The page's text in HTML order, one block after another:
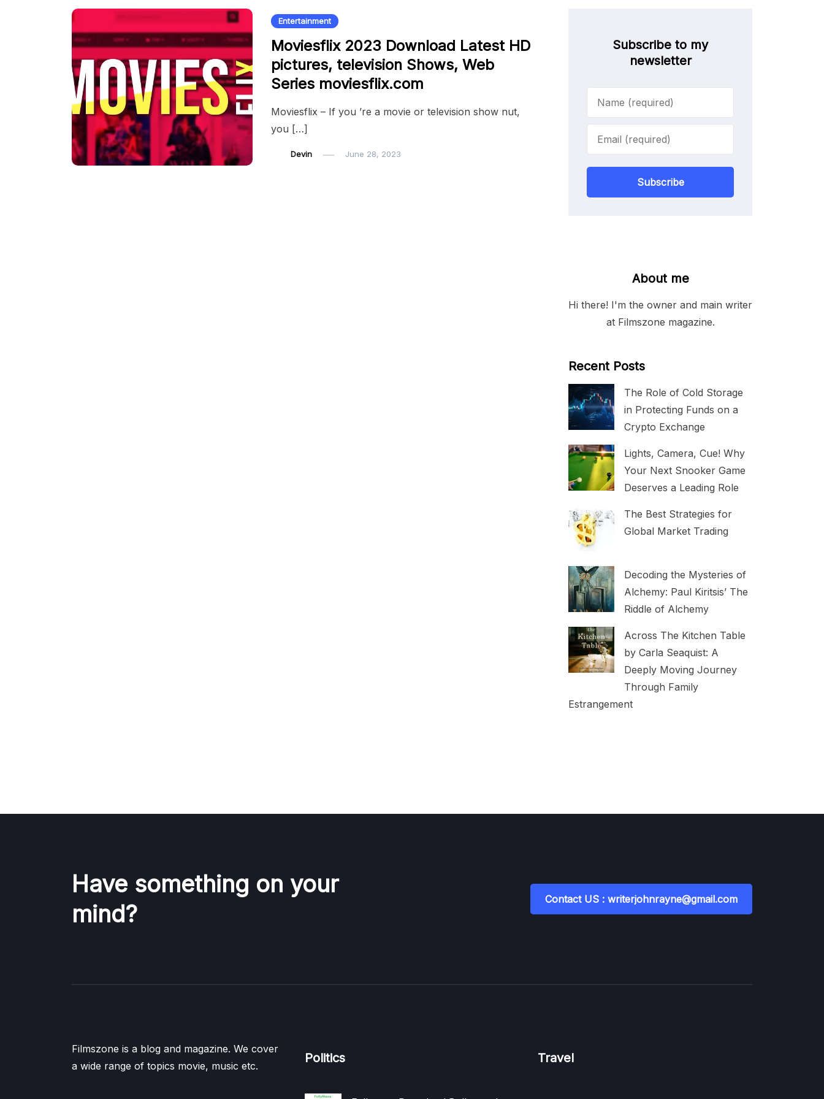
Entertainment
Moviesflix 2023 Download Latest HD
pictures, television Shows, Web
Series moviesflix.com
Moviesflix – If you ’re a movie or television show nut,
you […]
Devin June 28, 2023
Subscribe to my
newsletter
Subscribe
About me
Hi there! I'm the owner and main writer
at Filmszone magazine.
Recent Posts
The Role of Cold Storage
in Protecting Funds on a
Crypto Exchange
Lights, Camera, Cue! Why
Your Next Snooker Game
Deserves a Leading Role
The Best Strategies for
Global Market Trading
Decoding the Mysteries of
Alchemy: Paul Kiritsis’ The
Riddle of Alchemy
Across The Kitchen Table
by Carla Seaquist: A
Deeply Moving Journey
Through Family
Estrangement
Have something on your
mind?
Contact US : writerjohnrayne@gmail.com
Filmszone is a blog and magazine. We cover
a wide range of topics movie, music etc.
Politics Travel